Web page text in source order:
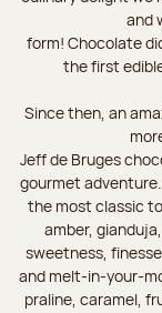
and
form! Chocolate
the first
Since then, an
Jeff de Bruges
gourmet
the most classic
amber,
sweetness,
and melt-in-your-
praline, caramel,